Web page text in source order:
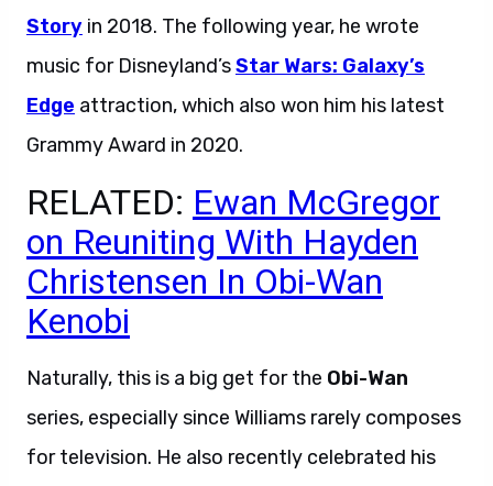
Story in 2018. The following year, he wrote
music for Disneyland’sStar Wars: Galaxy’s
Edge attraction, which also won him his latest
Grammy Award in 2020.
RELATED: Ewan McGregor
on Reuniting With Hayden
Christensen In Obi-Wan
Kenobi
Naturally, this is a big get for the Obi-Wan
series, especially since Williams rarely composes
for television. He also recently celebrated his